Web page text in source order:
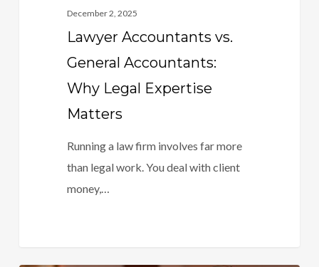
December 2, 2025
Lawyer Accountants vs.
General Accountants:
Why Legal Expertise
Matters
Running a law firm involves far more
than legal work. You deal with client
money,…